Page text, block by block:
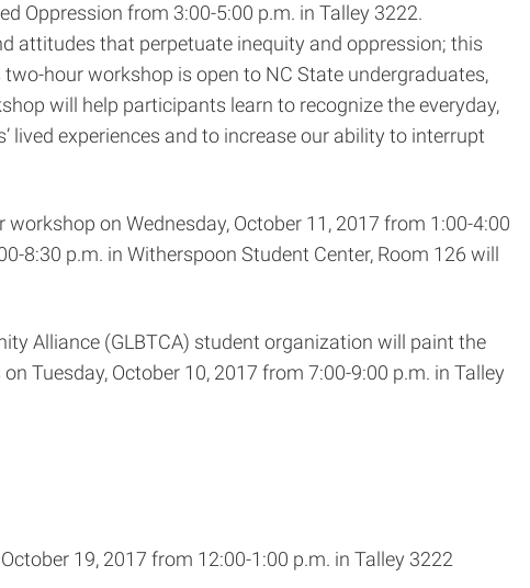
Oppression from 3:00-5:00 p.m. in Talley 3222.
attitudes that perpetuate inequity and oppression; this
hour workshop is open to NC State undergraduates,
will help participants learn to recognize the everyday,
experiences and to increase our ability to interrupt
on Wednesday, October 11, 2017 from 1:00-4:00
8:30 p.m. in Witherspoon Student Center, Room 126 will
Alliance (GLBTCA) student organization will paint the
Tuesday, October 10, 2017 from 7:00-9:00 p.m. in Talley
19, 2017 from 12:00-1:00 p.m. in Talley 3222